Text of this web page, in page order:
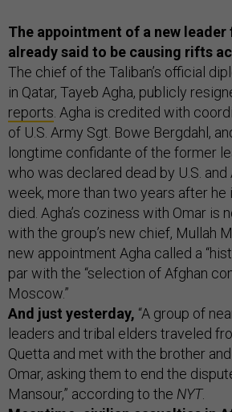
The appointment of a new
already said to be causing rifts
The chief of the Taliban’s official
in Qatar, Tayeb Agha, publicly
reports . Agha is credited with
of U.S. Army Sgt. Bowe Bergdahl,
longtime confidante of the former
who was declared dead by U.S.
week, more than two years after he
died. Agha’s coziness with Omar is
with the group’s new chief, Mullah
new appointment Agha called a
par with the “selection of Afghan
Moscow.”
And just yesterday, “A group of
leaders and tribal elders traveled
Quetta and met with the brother
Omar, asking them to end the
Mansour,” according to the NYT.